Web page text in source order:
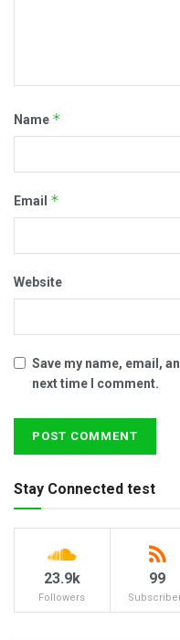
Name *
Email *
Website
Save my name, email,
next time I comment.
Stay Connected test
23.9k
Followers
99